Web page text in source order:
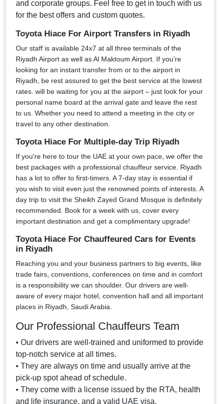
and corporate groups. Feel free to get in touch with us
for the best offers and custom quotes.
Toyota Hiace For Airport Transfers in Riyadh
Our staff is available 24x7 at all three terminals of the
Riyadh Airport as well as Al Maktoum Airport. If you’re
looking for an instant transfer from or to the airport in
Riyadh, be rest assured to get the best service at the lowest
rates. will be waiting for you at the airport – just look for your
personal name board at the arrival gate and leave the rest
to us. Whether you need to attend a meeting in the city or
travel to any other destination.
Toyota Hiace For Multiple-day Trip Riyadh
If you're here to tour the UAE at your own pace, we offer the
best packages with a professional chauffeur service. Riyadh
has a lot to offer to first-timers. A 7-day stay is essential if
you wish to visit even just the renowned points of interests. A
day trip to visit the Sheikh Zayed Grand Mosque is definitely
recommended. Book for a week with us, cover every
important destination and get a complimentary upgrade!
Toyota Hiace For Chauffeured Cars for Events
in Riyadh
Reaching you and your business partners to big events, like
trade fairs, conventions, conferences on time and in comfort
is a responsibility we can shoulder. Our drivers are well-
aware of every major hotel, convention hall and all important
places in Riyadh, Saudi Arabia.
Our Professional Chauffeurs Team
• Our drivers are well-trained and uniformed to provide
top-notch service at all times.
• They are always on time and usually arrive at the
pick-up spot ahead of schedule.
• They come with a license issued by the RTA, health
and life insurance, and a valid UAE visa.